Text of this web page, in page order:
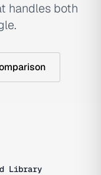
handles both
Library